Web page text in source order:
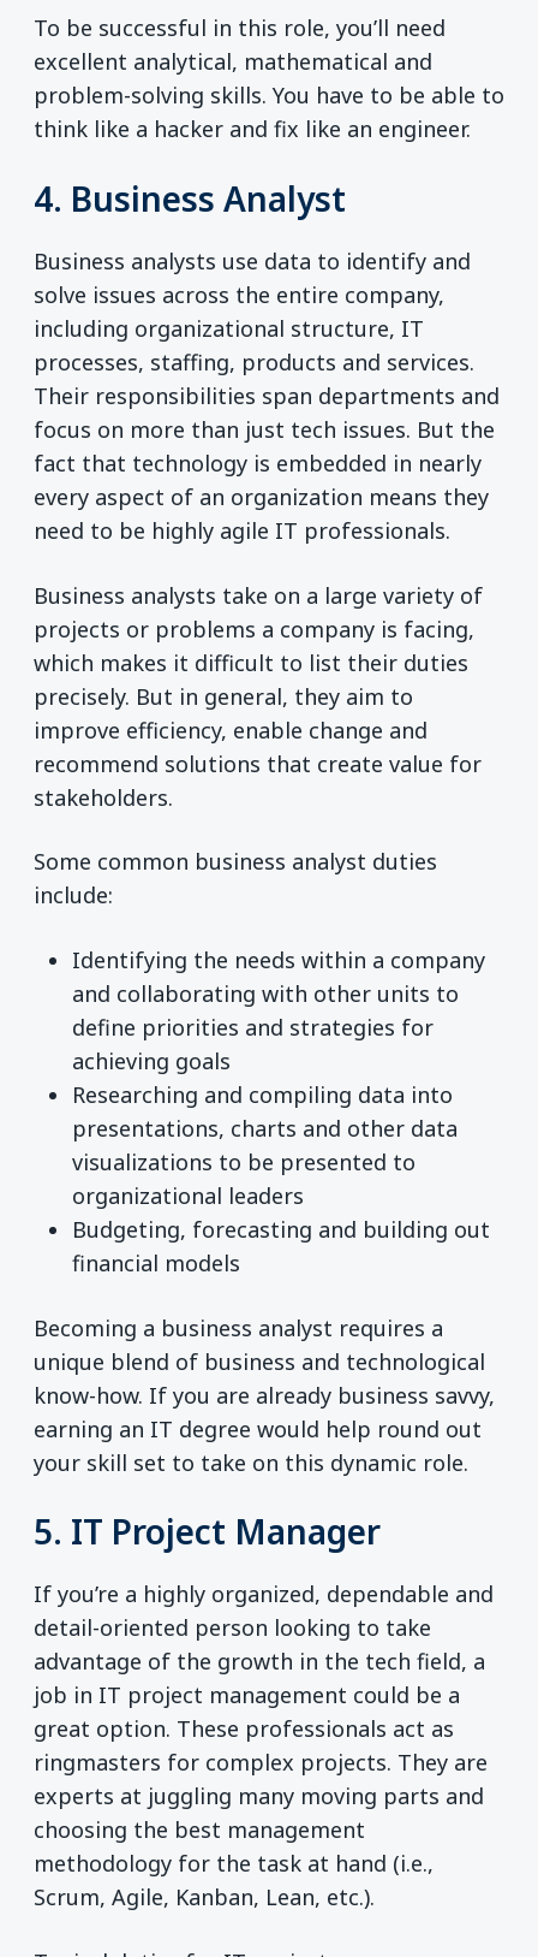
To be successful in this role, you’ll need
excellent analytical, mathematical and
problem-solving skills. You have to be able to
think like a hacker and fix like an engineer.
4. Business Analyst
Business analysts use data to identify and
solve issues across the entire company,
including organizational structure, IT
processes, staffing, products and services.
Their responsibilities span departments and
focus on more than just tech issues. But the
fact that technology is embedded in nearly
every aspect of an organization means they
need to be highly agile IT professionals.
Business analysts take on a large variety of
projects or problems a company is facing,
which makes it difficult to list their duties
precisely. But in general, they aim to
improve efficiency, enable change and
recommend solutions that create value for
stakeholders.
Some common business analyst duties
include:
Identifying the needs within a company
and collaborating with other units to
define priorities and strategies for
achieving goals
Researching and compiling data into
presentations, charts and other data
visualizations to be presented to
organizational leaders
Budgeting, forecasting and building out
financial models
Becoming a business analyst requires a
unique blend of business and technological
know-how. If you are already business savvy,
earning an IT degree would help round out
your skill set to take on this dynamic role.
5. IT Project Manager
If you’re a highly organized, dependable and
detail-oriented person looking to take
advantage of the growth in the tech field, a
job in IT project management could be a
great option. These professionals act as
ringmasters for complex projects. They are
experts at juggling many moving parts and
choosing the best management
methodology for the task at hand (i.e.,
Scrum, Agile, Kanban, Lean, etc.).